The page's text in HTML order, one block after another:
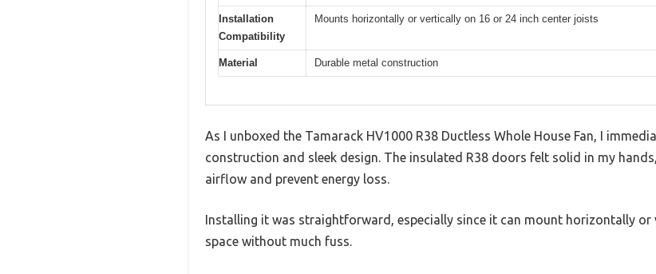
Installation
Compatibility
Mounts horizontally or vertically on 16 or 24 inch center joists
Material Durable metal construction
As I unboxed the Tamarack HV1000 R38 Ductless Whole House Fan, I
construction and sleek design. The insulated R38 doors felt solid in my
airflow and prevent energy loss.
Installing it was straightforward, especially since it can mount horizontally
space without much fuss.